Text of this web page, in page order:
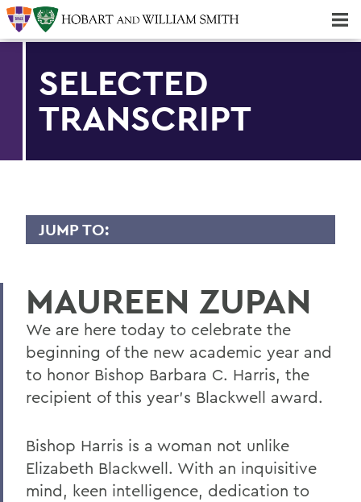
SELECTED
TRANSCRIPT
JUMP TO:
2026
2025
2024
2023
2021
2019
MAUREEN ZUPAN
We are here today to celebrate the
beginning of the new academic year and
to honor Bishop Barbara C. Harris, the
recipient of this year’s Blackwell award.
Bishop Harris is a woman not unlike
Elizabeth Blackwell. With an inquisitive
mind, keen intelligence, dedication to